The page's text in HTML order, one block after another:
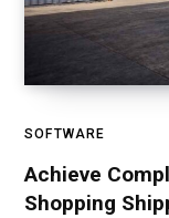
SOFTWARE
Achieve
Shopping